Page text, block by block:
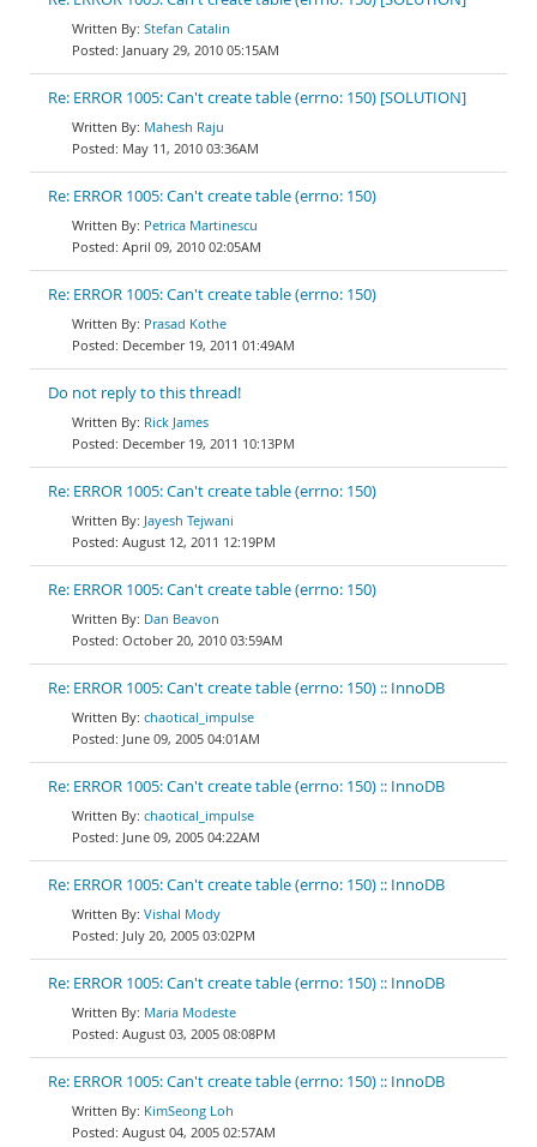
Stefan Catalin
January 29, 2010 05:15AM
Re: ERROR 1005: Can't create table (errno: 150) [SOLUTION]
Mahesh Raju
May 11, 2010 03:36AM
Re: ERROR 1005: Can't create table (errno: 150)
Petrica Martinescu
April 09, 2010 02:05AM
Re: ERROR 1005: Can't create table (errno: 150)
Prasad Kothe
December 19, 2011 01:49AM
Do not reply to this thread!
Rick James
December 19, 2011 10:13PM
Re: ERROR 1005: Can't create table (errno: 150)
Jayesh Tejwani
August 12, 2011 12:19PM
Re: ERROR 1005: Can't create table (errno: 150)
Dan Beavon
October 20, 2010 03:59AM
Re: ERROR 1005: Can't create table (errno: 150) :: InnoDB
chaotical_impulse
June 09, 2005 04:01AM
Re: ERROR 1005: Can't create table (errno: 150) :: InnoDB
chaotical_impulse
June 09, 2005 04:22AM
Re: ERROR 1005: Can't create table (errno: 150) :: InnoDB
Vishal Mody
July 20, 2005 03:02PM
Re: ERROR 1005: Can't create table (errno: 150) :: InnoDB
Maria Modeste
August 03, 2005 08:08PM
Re: ERROR 1005: Can't create table (errno: 150) :: InnoDB
KimSeong Loh
August 04, 2005 02:57AM